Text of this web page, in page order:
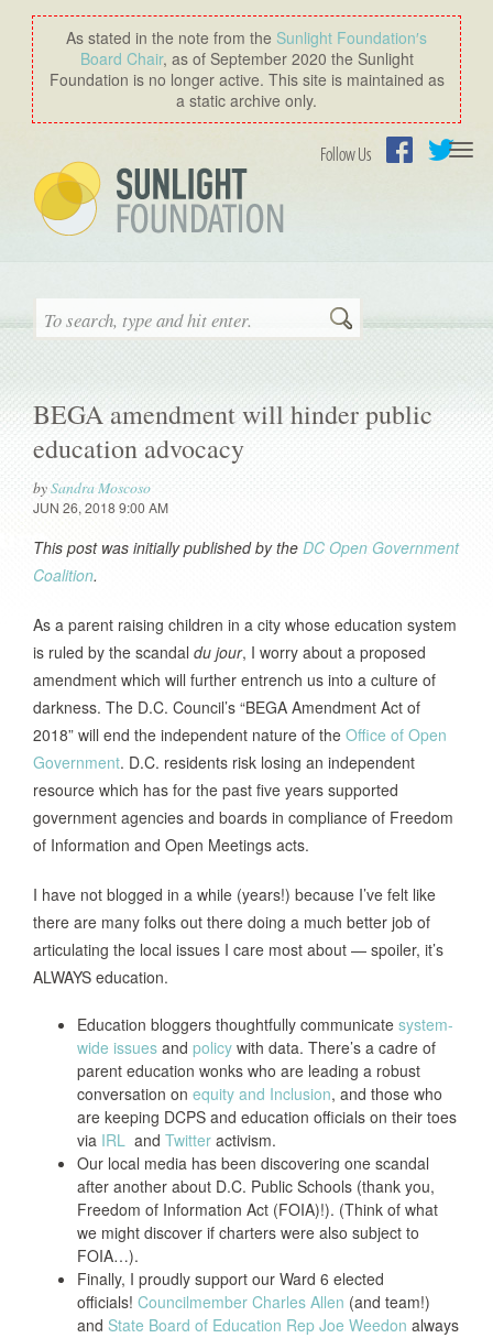
As stated in the note from the Sunlight Foundation′s
Board Chair, as of September 2020 the Sunlight
Foundation is no longer active. This site is maintained as
a static archive only.
Follow Us
Search
BEGA amendment will hinder public
education advocacy
bySandra Moscoso
JUN 26, 2018 9:00 AM
This post was initially published by the DC Open Government
Coalition.
As a parent raising children in a city whose education system
is ruled by the scandal du jour, I worry about a proposed
amendment which will further entrench us into a culture of
darkness. The D.C. Council’s “BEGA Amendment Act of
2018” will end the independent nature of the Office of Open
Government. D.C. residents risk losing an independent
resource which has for the past five years supported
government agencies and boards in compliance of Freedom
of Information and Open Meetings acts.
I have not blogged in a while (years!) because I’ve felt like
there are many folks out there doing a much better job of
articulating the local issues I care most about — spoiler, it’s
ALWAYS education.
Education bloggers thoughtfully communicate system-
wide issues and policy with data. There’s a cadre of
parent education wonks who are leading a robust
conversation on equity and Inclusion, and those who
are keeping DCPS and education officials on their toes
via IRL and Twitter activism.
Our local media has been discovering one scandal
after another about D.C. Public Schools (thank you,
Freedom of Information Act (FOIA)!). (Think of what
we might discover if charters were also subject to
FOIA…).
Finally, I proudly support our Ward 6 elected
officials! Councilmember Charles Allen (and team!)
and State Board of Education Rep Joe Weedon always